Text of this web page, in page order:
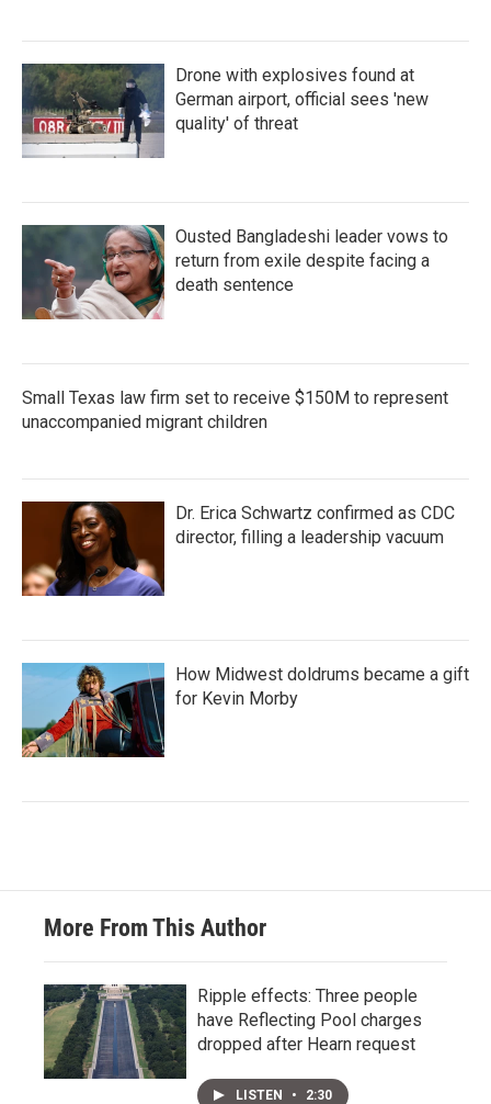
Drone with explosives found at
German airport, official sees 'new
quality' of threat
Ousted Bangladeshi leader vows to
return from exile despite facing a
death sentence
Small Texas law firm set to receive $150M to represent
unaccompanied migrant children
Dr. Erica Schwartz confirmed as CDC
director, filling a leadership vacuum
How Midwest doldrums became a gift
for Kevin Morby
More From This Author
Ripple effects: Three people
have Reflecting Pool charges
dropped after Hearn request
LISTEN • 2:30